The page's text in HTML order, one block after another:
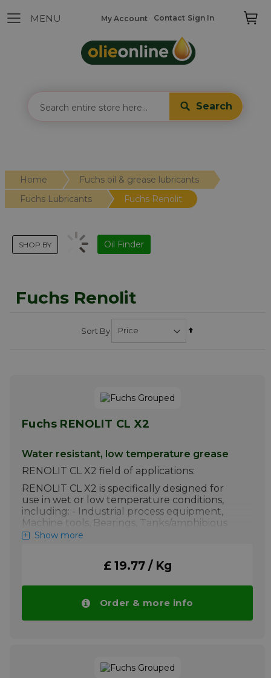
Search
Contact Sign In
My Account
Home
Fuchs oil & grease lubricants
Fuchs Lubricants
Fuchs Renolit
Fuchs Renolit
Sort By
Fuchs RENOLIT CL X2
Water resistant, low temperature grease
RENOLIT CL X2 field of applications:
RENOLIT CL X2 is specifically designed for
use in wet or low temperature conditions,
including: - Industrial process equipment,
Machine tools, Bearings, Tanks/amphibious
craft, Lorries, Outboard motors.
automatically in larger quantities.
Show more
£ 19.77 / Kg
Order & more info
SHOP BY Oil Finder